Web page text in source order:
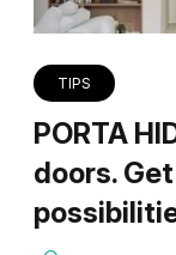
TIPS
PORTA
doors.